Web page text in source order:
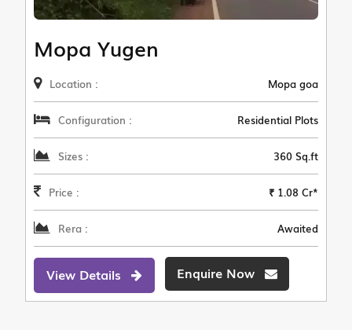
Mopa Yugen
Location : Mopa goa
Configuration : Residential Plots
Sizes : 360 Sq.ft
Price : ₹ 1.08 Cr*
Rera : Awaited
View Details Enquire Now